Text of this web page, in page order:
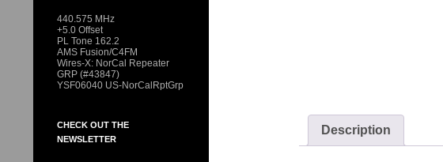
Description
440.575 MHz
+5.0 Offset
PL Tone 162.2
AMS Fusion/C4FM
Wires-X: NorCal Repeater
GRP (#43847)
YSF06040 US-NorCalRptGrp
CHECK OUT THE
NEWSLETTER